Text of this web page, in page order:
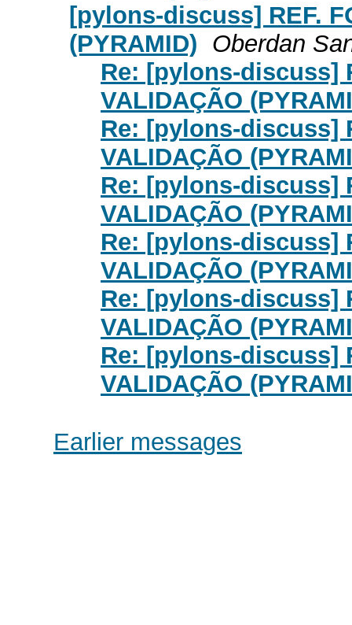
[pylons-discuss] REF.
(PYRAMID) Oberdan
Re: [pylons-discuss]
VALIDAÇÃO
Re: [pylons-discuss]
VALIDAÇÃO
Re: [pylons-discuss]
VALIDAÇÃO
Re: [pylons-discuss]
VALIDAÇÃO
Re: [pylons-discuss]
VALIDAÇÃO
Re: [pylons-discuss]
VALIDAÇÃO
Earlier messages